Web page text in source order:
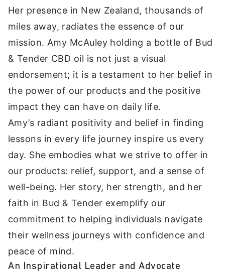
Her presence in New Zealand, thousands of
miles away, radiates the essence of our
mission. Amy McAuley holding a bottle of Bud
& Tender CBD oil is not just a visual
endorsement; it is a testament to her belief in
the power of our products and the positive
impact they can have on daily life.
Amy’s radiant positivity and belief in finding
lessons in every life journey inspire us every
day. She embodies what we strive to offer in
our products: relief, support, and a sense of
well-being. Her story, her strength, and her
faith in Bud & Tender exemplify our
commitment to helping individuals navigate
their wellness journeys with confidence and
peace of mind.
An Inspirational Leader and Advocate